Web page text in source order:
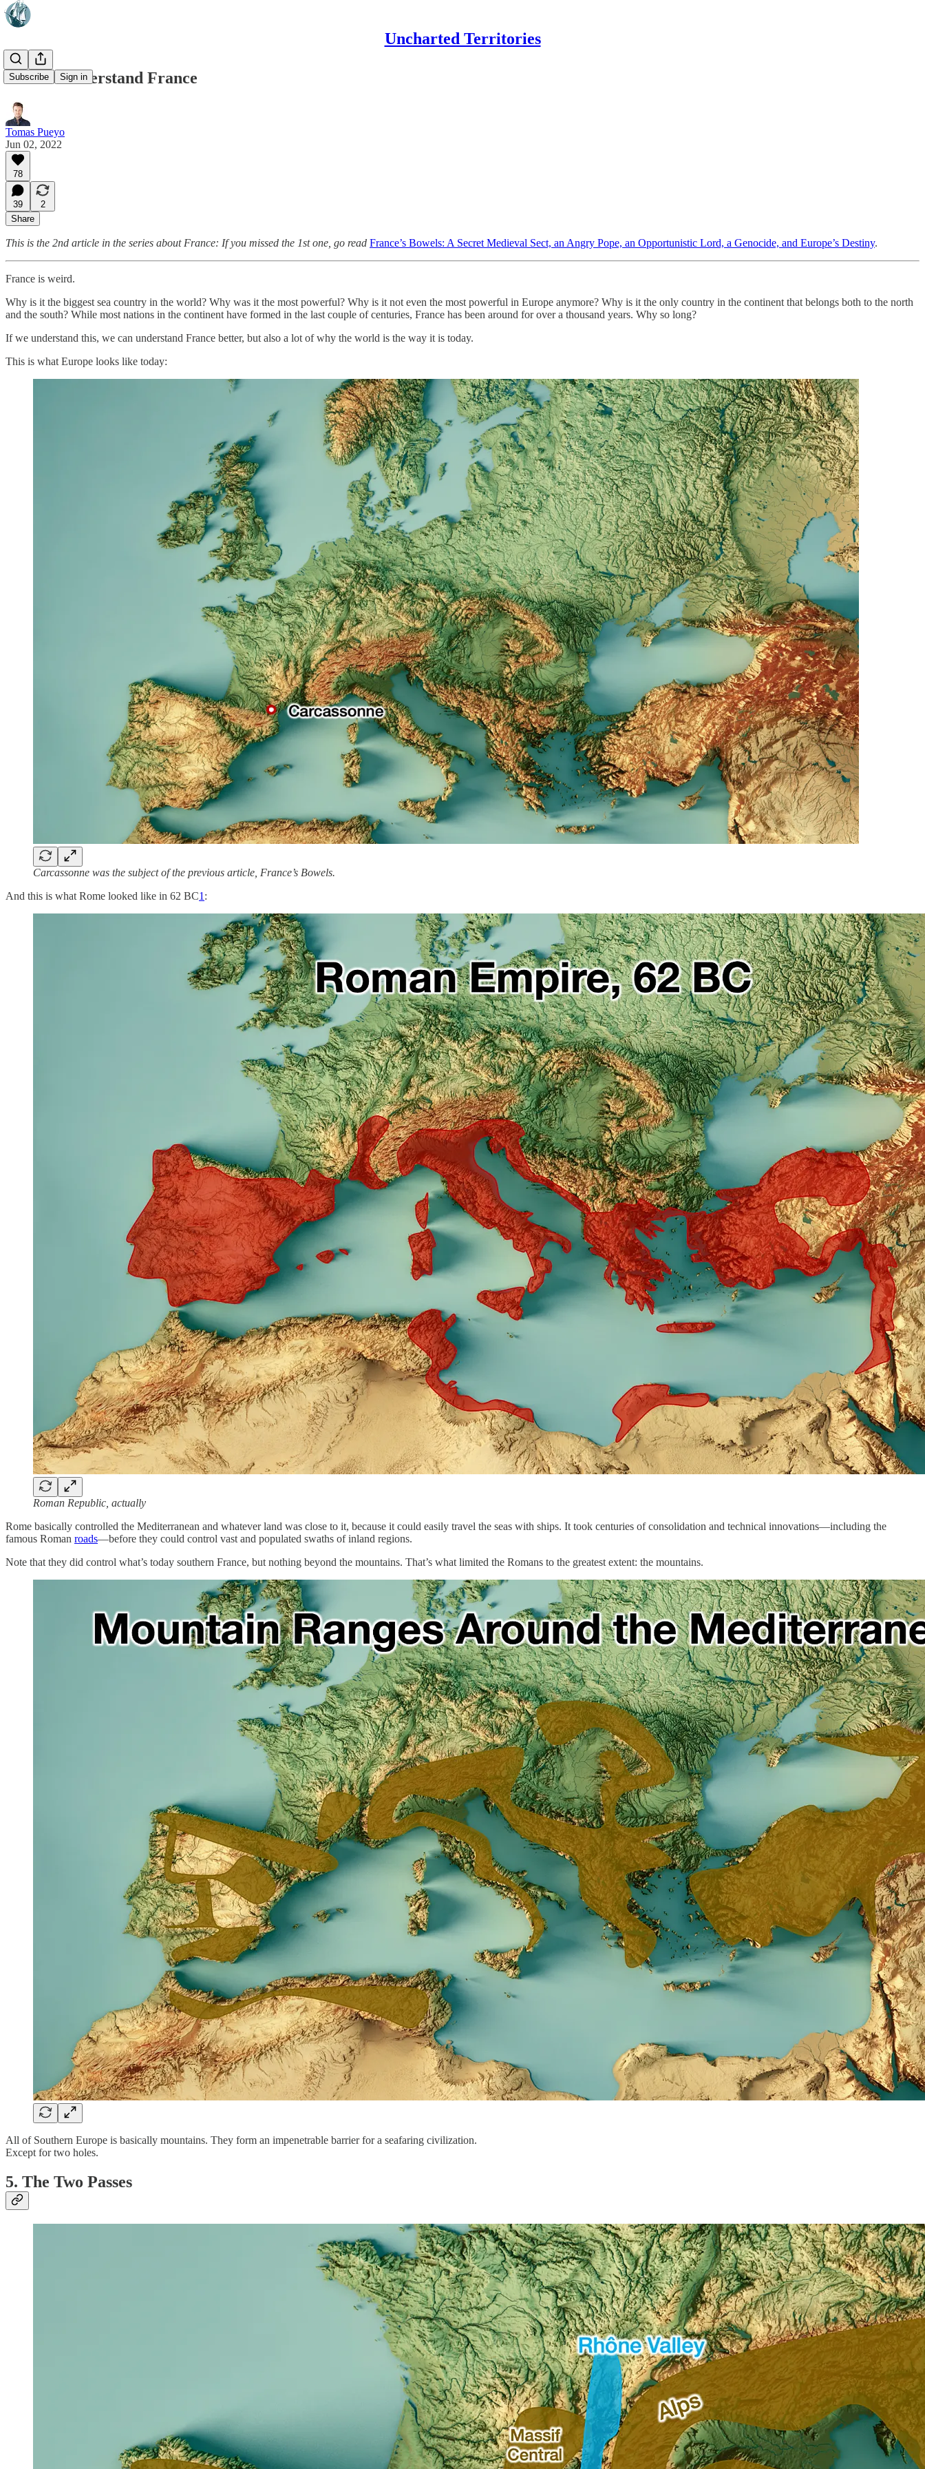
Uncharted Territories
Subscribe Sign in
How to Understand France
Tomas Pueyo
Jun 02, 2022
78
39
2
Share
This is the 2nd article in the series about France: If you missed the 1st one, go read France’s Bowels: A Secret Medieval Sect, an Angry Pope, an Opportunistic Lord, a Genocide, and Europe’s Destiny.
France is weird.
Why is it the biggest sea country in the world? Why was it the most powerful? Why is it not even the most powerful in Europe anymore? Why is it the only country in the continent that belongs both to the north
and the south? While most nations in the continent have formed in the last couple of centuries, France has been around for over a thousand years. Why so long?
If we understand this, we can understand France better, but also a lot of why the world is the way it is today.
This is what Europe looks like today:
Carcassonne was the subject of the previous article, France’s Bowels.
And this is what Rome looked like in 62 BC1 :
Roman Republic, actually
Rome basically controlled the Mediterranean and whatever land was close to it, because it could easily travel the seas with ships. It took centuries of consolidation and technical innovations—including the
famous Roman roads—before they could control vast and populated swaths of inland regions.
Note that they did control what’s today southern France, but nothing beyond the mountains. That’s what limited the Romans to the greatest extent: the mountains.
All of Southern Europe is basically mountains. They form an impenetrable barrier for a seafaring civilization.
Except for two holes.
5. The Two Passes